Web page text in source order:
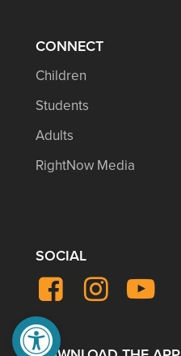
Open toolbar
CONNECT
Children
Students
Adults
RightNow Media
SOCIAL
FacebookInstagramYouTube